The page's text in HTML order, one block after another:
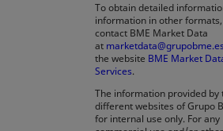
To obtain detailed
information in other
contact BME Market Data
at marketdata@grupobme.es
the website BME Market
Services.
The information provided by
different websites of Grupo
for internal use only. For any